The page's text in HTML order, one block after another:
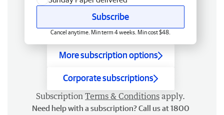
Subscribe
Cancel anytime. Min term 4 weeks. Min cost $48.
More subscription options
Corporate subscriptions
Subscription Terms & Conditions apply.
Need help with a subscription? Call us at 1800